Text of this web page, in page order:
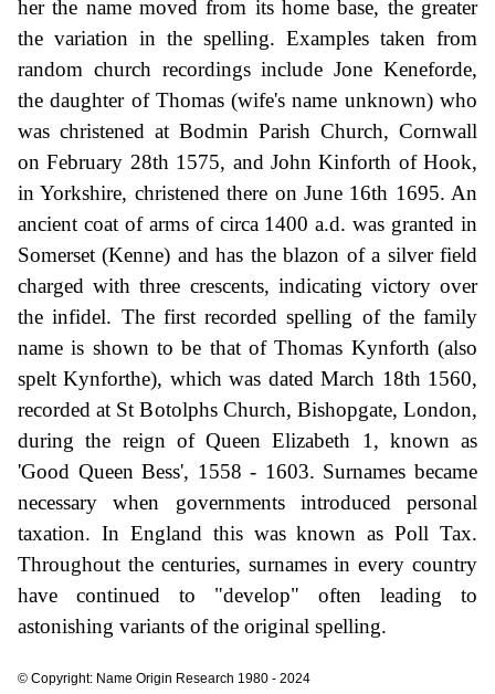
her the name moved from its home base, the greater
the variation in the spelling. Examples taken from
random church recordings include Jone Keneforde,
the daughter of Thomas (wife's name unknown) who
was christened at Bodmin Parish Church, Cornwall
on February 28th 1575, and John Kinforth of Hook,
in Yorkshire, christened there on June 16th 1695. An
ancient coat of arms of circa 1400 a.d. was granted in
Somerset (Kenne) and has the blazon of a silver field
charged with three crescents, indicating victory over
the infidel. The first recorded spelling of the family
name is shown to be that of Thomas Kynforth (also
spelt Kynforthe), which was dated March 18th 1560,
recorded at St Botolphs Church, Bishopgate, London,
during the reign of Queen Elizabeth 1, known as
'Good Queen Bess', 1558 - 1603. Surnames became
necessary when governments introduced personal
taxation. In England this was known as Poll Tax.
Throughout the centuries, surnames in every country
have continued to "develop" often leading to
astonishing variants of the original spelling.
© Copyright: Name Origin Research 1980 - 2024